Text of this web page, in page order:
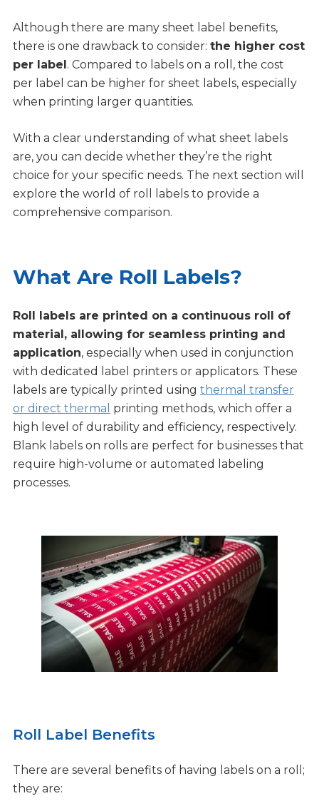
Although there are many sheet label benefits,
there is one drawback to consider: the higher cost
per label. Compared to labels on a roll, the cost
per label can be higher for sheet labels, especially
when printing larger quantities.
With a clear understanding of what sheet labels
are, you can decide whether they’re the right
choice for your specific needs. The next section will
explore the world of roll labels to provide a
comprehensive comparison.
What Are Roll Labels?
Roll labels are printed on a continuous roll of
material, allowing for seamless printing and
application, especially when used in conjunction
with dedicated label printers or applicators. These
labels are typically printed using thermal transfer
or direct thermal printing methods, which offer a
high level of durability and efficiency, respectively.
Blank labels on rolls are perfect for businesses that
require high-volume or automated labeling
processes.
Roll Label Benefits
There are several benefits of having labels on a roll;
they are: